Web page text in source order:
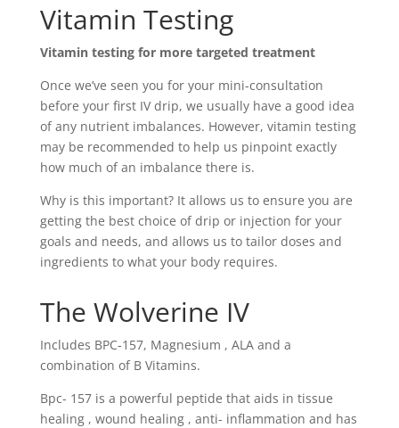
Vitamin Testing
Vitamin testing for more targeted treatment
Once we’ve seen you for your mini-consultation
before your first IV drip, we usually have a good idea
of any nutrient imbalances. However, vitamin testing
may be recommended to help us pinpoint exactly
how much of an imbalance there is.
Why is this important? It allows us to ensure you are
getting the best choice of drip or injection for your
goals and needs, and allows us to tailor doses and
ingredients to what your body requires.
The Wolverine IV
Includes BPC-157, Magnesium , ALA and a
combination of B Vitamins.
Bpc- 157 is a powerful peptide that aids in tissue
healing , wound healing , anti- inflammation and has